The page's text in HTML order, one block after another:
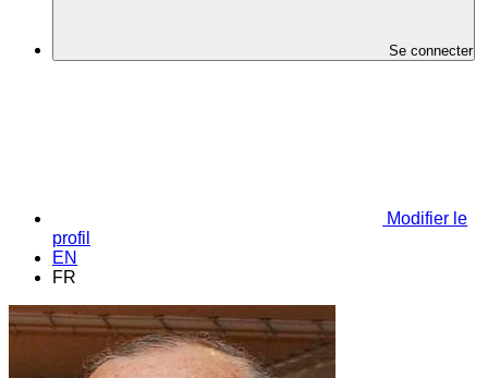
Se connecter
Modifier le
profil
EN
FR